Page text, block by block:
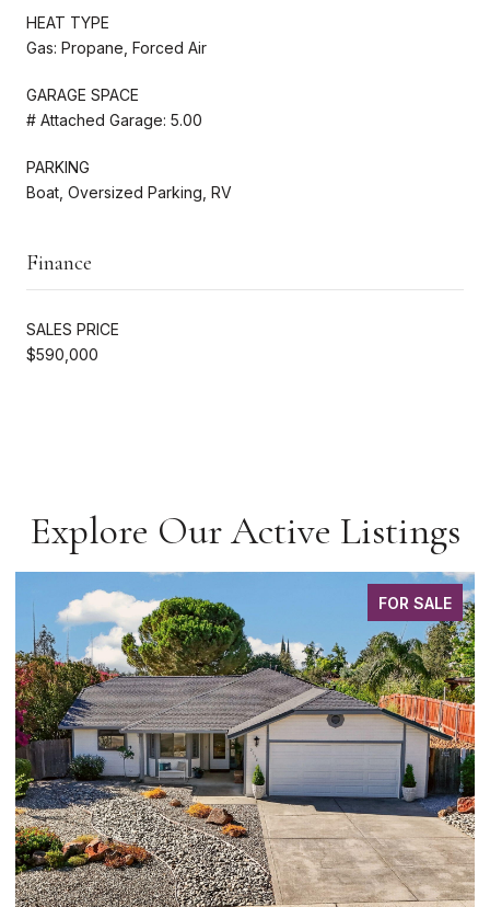
HEAT TYPE
Gas: Propane, Forced Air
GARAGE SPACE
# Attached Garage: 5.00
PARKING
Boat, Oversized Parking, RV
Finance
SALES PRICE
$590,000
Explore Our Active Listings
FOR SALE